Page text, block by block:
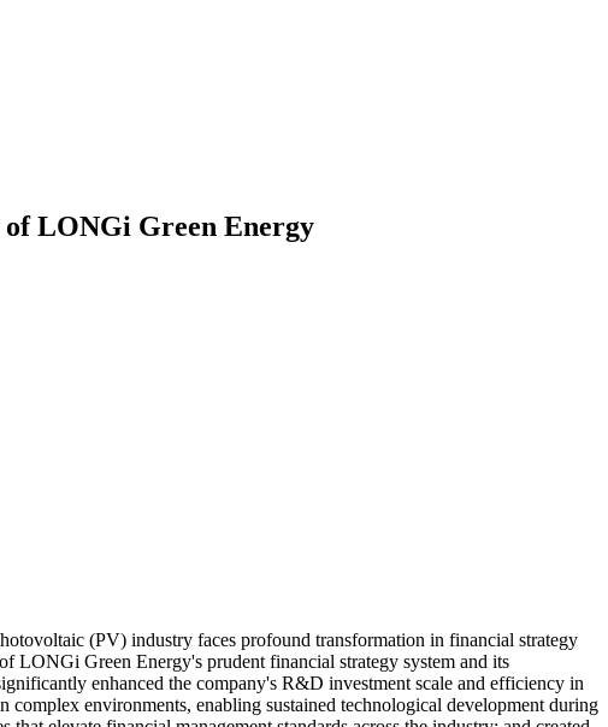
LONGi Green Energy
(PV) industry faces profound transformation in financial strategy
LONGi Green Energy's prudent financial strategy system and its
enhanced the company's R&D investment scale and efficiency in
complex environments, enabling sustained technological development during